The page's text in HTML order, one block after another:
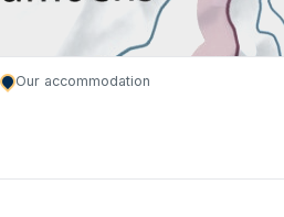
Our accommodation